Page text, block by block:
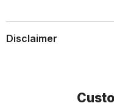
Disclaimer